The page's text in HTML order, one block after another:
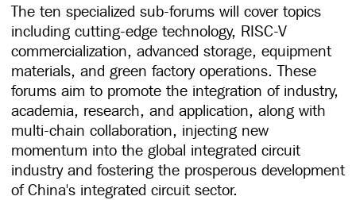
The ten specialized sub-forums will cover topics
including cutting-edge technology, RISC-V
commercialization, advanced storage, equipment
materials, and green factory operations. These
forums aim to promote the integration of industry,
academia, research, and application, along with
multi-chain collaboration, injecting new
momentum into the global integrated circuit
industry and fostering the prosperous development
of China's integrated circuit sector.